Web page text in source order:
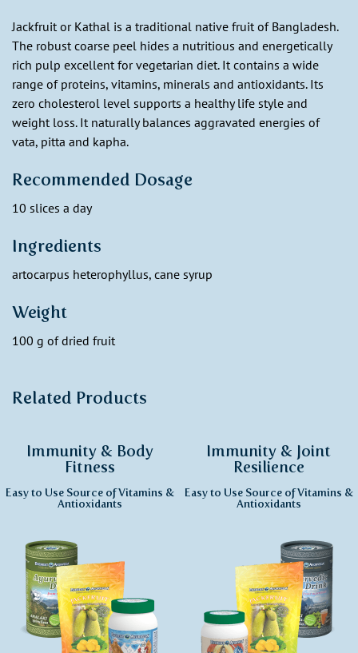
Jackfruit or Kathal is a traditional native fruit of Bangladesh.
The robust coarse peel hides a nutritious and energetically
rich pulp excellent for vegetarian diet. It contains a wide
range of proteins, vitamins, minerals and antioxidants. Its
zero cholesterol level supports a healthy life style and
weight loss. It naturally balances aggravated energies of
vata, pitta and kapha.
Recommended Dosage
10 slices a day
Ingredients
artocarpus heterophyllus, cane syrup
Weight
100 g of dried fruit
Related Products
Immunity & Body
Fitness
Easy to Use Source of Vitamins &
Antioxidants
Immunity & Joint
Resilience
Easy to Use Source of Vitamins &
Antioxidants